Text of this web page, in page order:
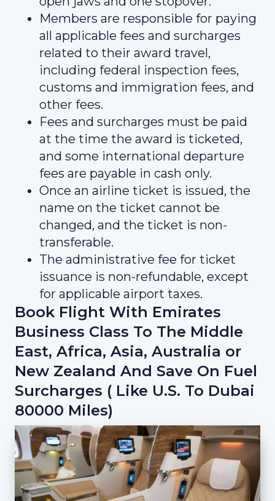
Members are responsible for paying
all applicable fees and surcharges
related to their award travel,
including federal inspection fees,
customs and immigration fees, and
other fees.
Fees and surcharges must be paid
at the time the award is ticketed,
and some international departure
fees are payable in cash only.
Once an airline ticket is issued, the
name on the ticket cannot be
changed, and the ticket is non-
transferable.
The administrative fee for ticket
issuance is non-refundable, except
for applicable airport taxes.
Book Flight With Emirates
Business Class To The Middle
East, Africa, Asia, Australia or
New Zealand And Save On Fuel
Surcharges ( Like U.S. To Dubai
80000 Miles)